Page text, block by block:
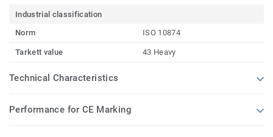
Industrial classification
Norm
ISO 10874
Tarkett value 43 Heavy
Technical Characteristics
Performance for CE Marking